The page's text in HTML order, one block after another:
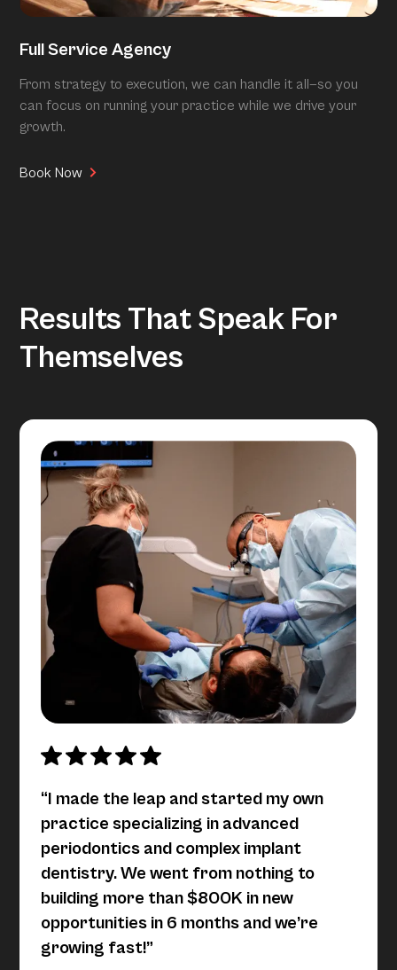
Full Service Agency
From strategy to execution, we can handle it all—so you
can focus on running your practice while we drive your
growth.
Book Now
Results That Speak For
Themselves
“I made the leap and started my own
practice specializing in advanced
periodontics and complex implant
dentistry. We went from nothing to
building more than $800K in new
opportunities in 6 months and we’re
growing fast!”